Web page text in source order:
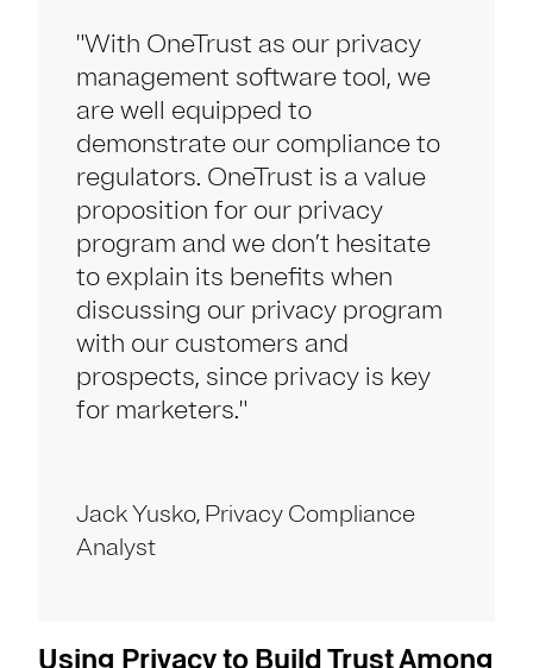
"With OneTrust as our privacy
management software tool, we
are well equipped to
demonstrate our compliance to
regulators. OneTrust is a value
proposition for our privacy
program and we don’t hesitate
to explain its benefits when
discussing our privacy program
with our customers and
prospects, since privacy is key
for marketers."
Jack Yusko, Privacy Compliance
Analyst
Using Privacy to Build Trust Among